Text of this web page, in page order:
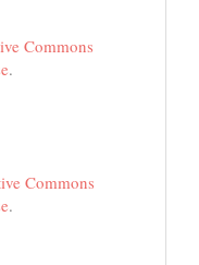
Commons
.
Commons
.